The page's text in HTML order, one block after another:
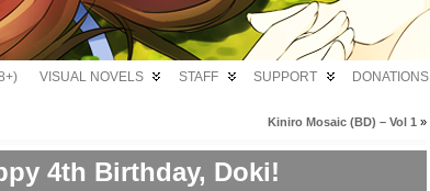
VISUAL NOVELS STAFF SUPPORT DONATIONS
Kiniro Mosaic (BD) – Vol 1 »
4th Birthday, Doki!